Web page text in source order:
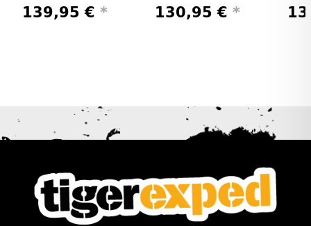
139,95 € * 130,95 € *